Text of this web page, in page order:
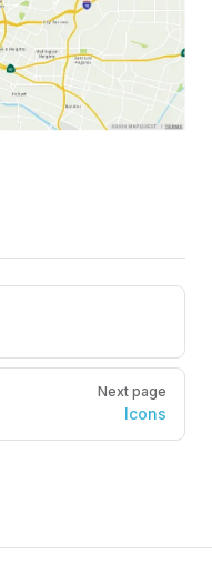
Next page
Icons